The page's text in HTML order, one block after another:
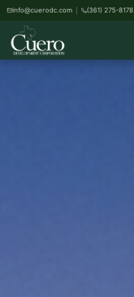
info@cuerodc.com (361) 275-8178